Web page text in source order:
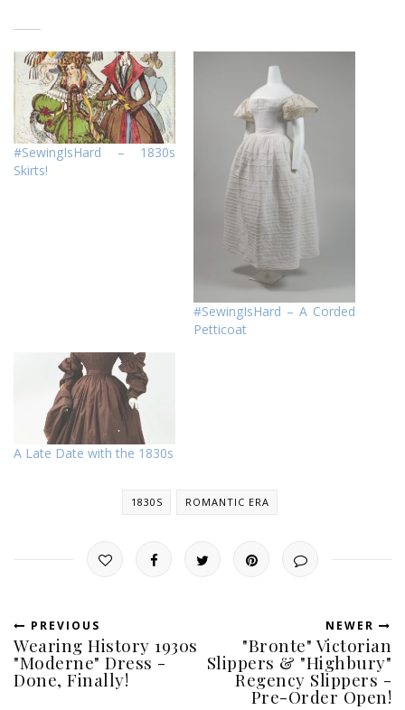
#SewingIsHard – 1830s
Skirts!
#SewingIsHard – A Corded
Petticoat
A Late Date with the 1830s
1830S ROMANTIC ERA
PREVIOUS
Wearing History 1930s
"Moderne" Dress -
Done, Finally!
NEWER
"Bronte" Victorian
Slippers & "Highbury"
Regency Slippers -
Pre-Order Open!